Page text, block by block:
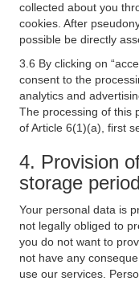
collected about you
cookies. After
possible be directly
3.6 By clicking on
consent to the
analytics and
The processing of this
of Article 6(1)(a), first
4. Provision
storage
Your personal data is
not legally obliged to
you do not want to
not have any
use our services.